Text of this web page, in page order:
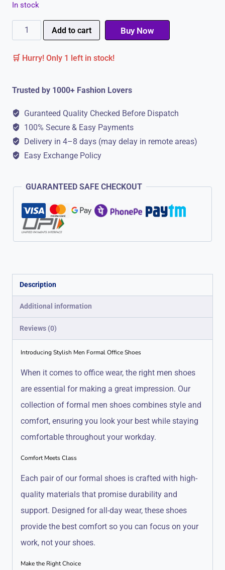
In stock
Formal
Shoes
For
Office
Look
quantity
Add to cart Buy Now
🛒 Hurry! Only 1 left in stock!
Trusted by 1000+ Fashion Lovers
Guranteed Quality Checked Before Dispatch
100% Secure & Easy Payments
Delivery in 4–8 days (may delay in remote areas)
Easy Exchange Policy
GUARANTEED SAFE CHECKOUT
Description
Additional information
Reviews (0)
Introducing Stylish Men Formal Office Shoes
When it comes to office wear, the right men shoes
are essential for making a great impression. Our
collection of formal men shoes combines style and
comfort, ensuring you look your best while staying
comfortable throughout your workday.
Comfort Meets Class
Each pair of our formal shoes is crafted with high-
quality materials that promise durability and
support. Designed for all-day wear, these shoes
provide the best comfort so you can focus on your
work, not your shoes.
Make the Right Choice